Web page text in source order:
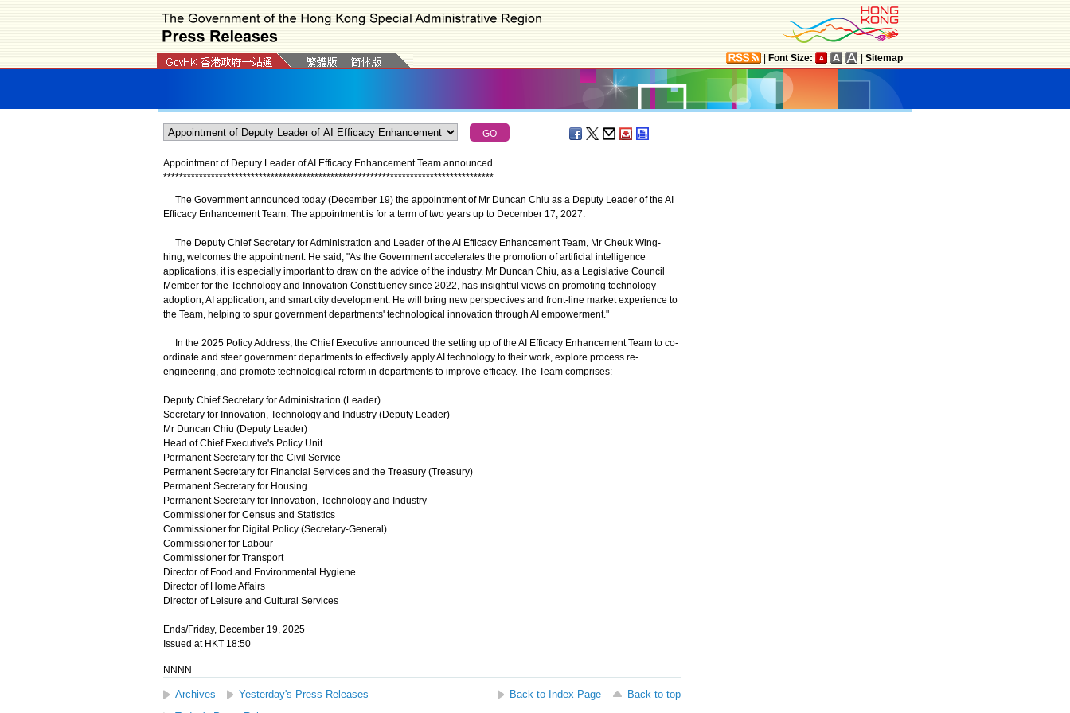
Font Size: Sitemap
Appointment of Deputy Leader of AI Efficacy Enhancement Team announced
***********************************************************************************
The Government announced today (December 19) the appointment of Mr Duncan Chiu as a Deputy Leader of the AI
Efficacy Enhancement Team. The appointment is for a term of two years up to December 17, 2027.
The Deputy Chief Secretary for Administration and Leader of the AI Efficacy Enhancement Team, Mr Cheuk Wing-
hing, welcomes the appointment. He said, "As the Government accelerates the promotion of artificial intelligence
applications, it is especially important to draw on the advice of the industry. Mr Duncan Chiu, as a Legislative Council
Member for the Technology and Innovation Constituency since 2022, has insightful views on promoting technology
adoption, AI application, and smart city development. He will bring new perspectives and front-line market experience to
the Team, helping to spur government departments' technological innovation through AI empowerment."
In the 2025 Policy Address, the Chief Executive announced the setting up of the AI Efficacy Enhancement Team to co-
ordinate and steer government departments to effectively apply AI technology to their work, explore process re-
engineering, and promote technological reform in departments to improve efficacy. The Team comprises:
Deputy Chief Secretary for Administration (Leader)
Secretary for Innovation, Technology and Industry (Deputy Leader)
Mr Duncan Chiu (Deputy Leader)
Head of Chief Executive's Policy Unit
Permanent Secretary for the Civil Service
Permanent Secretary for Financial Services and the Treasury (Treasury)
Permanent Secretary for Housing
Permanent Secretary for Innovation, Technology and Industry
Commissioner for Census and Statistics
Commissioner for Digital Policy (Secretary-General)
Commissioner for Labour
Commissioner for Transport
Director of Food and Environmental Hygiene
Director of Home Affairs
Director of Leisure and Cultural Services
Ends/Friday, December 19, 2025
Issued at HKT 18:50
NNNN
Archives Yesterday's Press Releases Back to Index Page
Back to top